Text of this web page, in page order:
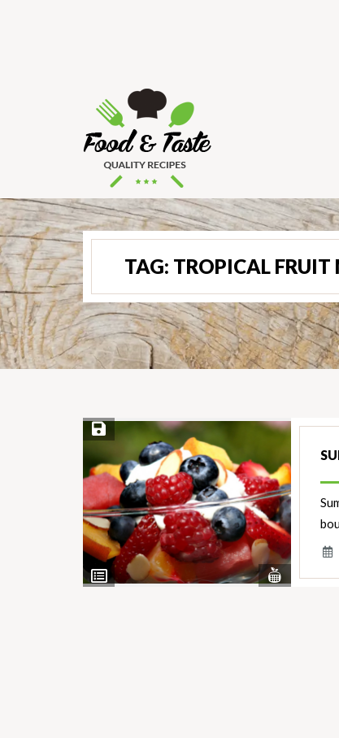
TAG: TROPICAL FRUIT
View
Ingredients
View
Nutrients
Save Recipe